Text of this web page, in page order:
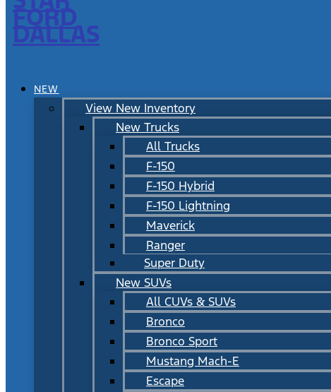
FORD
DALLAS
NEW
View New Inventory
New Trucks
All Trucks
F-150
F-150 Hybrid
F-150 Lightning
Maverick
Ranger
Super Duty
New SUVs
All CUVs & SUVs
Bronco
Bronco Sport
Mustang Mach-E
Escape